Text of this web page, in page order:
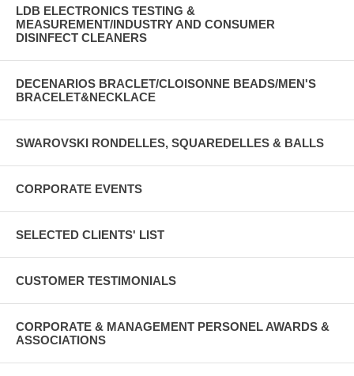
LDB ELECTRONICS TESTING &
MEASUREMENT/INDUSTRY AND CONSUMER
DISINFECT CLEANERS
DECENARIOS BRACLET/CLOISONNE BEADS/MEN'S
BRACELET&NECKLACE
SWAROVSKI RONDELLES, SQUAREDELLES & BALLS
CORPORATE EVENTS
SELECTED CLIENTS' LIST
CUSTOMER TESTIMONIALS
CORPORATE & MANAGEMENT PERSONEL AWARDS &
ASSOCIATIONS